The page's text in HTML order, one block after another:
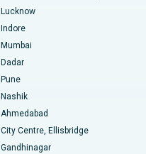
Visakhapatnam
Karimnagar
Lucknow
Indore
Mumbai
Dadar
Pune
Nashik
Ahmedabad
City Centre, Ellisbridge
Gandhinagar